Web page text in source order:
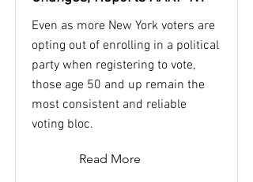
Even as more New York voters are
opting out of enrolling in a political
party when registering to vote,
those age 50 and up remain the
most consistent and reliable
voting bloc.
Read More